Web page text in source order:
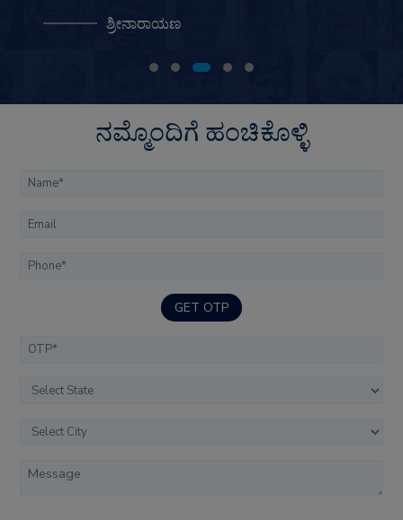
ಶ್ರೀನಾರಾಯಣ
ನಮ್ಮೊಂದಿಗೆ ಹಂಚಿಕೊಳ್ಳಿ
GET OTP